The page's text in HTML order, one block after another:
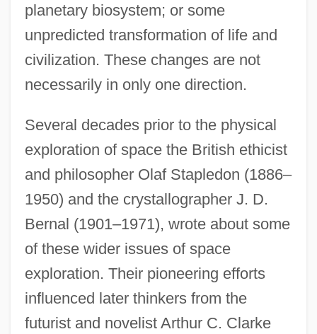
planetary biosystem; or some
unpredicted transformation of life and
civilization. These changes are not
necessarily in only one direction.
Several decades prior to the physical
exploration of space the British ethicist
and philosopher Olaf Stapledon (1886–
1950) and the crystallographer J. D.
Bernal (1901–1971), wrote about some
of these wider issues of space
exploration. Their pioneering efforts
influenced later thinkers from the
futurist and novelist Arthur C. Clarke